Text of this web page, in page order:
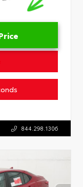
844.298.1306